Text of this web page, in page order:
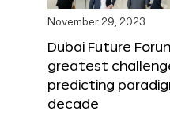
November 29, 2023
Dubai Future
greatest
predicting
decade